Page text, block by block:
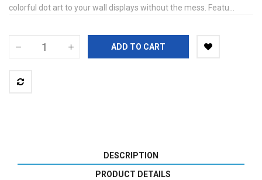
colorful dot art to your wall displays without the mess. Featu...
ADD TO CART
DESCRIPTION
PRODUCT DETAILS